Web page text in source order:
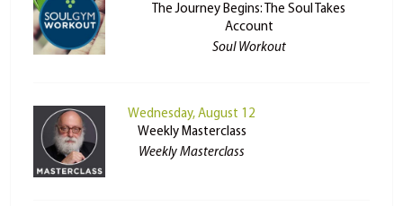
The Journey Begins: The Soul Takes
Account
Soul Workout
Wednesday, August 12
Weekly Masterclass
Weekly Masterclass